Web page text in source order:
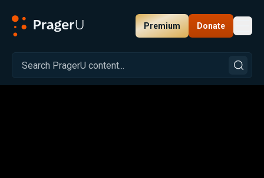
Premium Donate
Related: Close